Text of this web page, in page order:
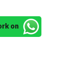
on